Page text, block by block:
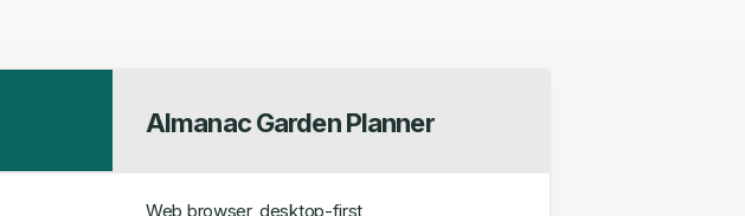
Almanac Garden Planner
Web browser, desktop-first